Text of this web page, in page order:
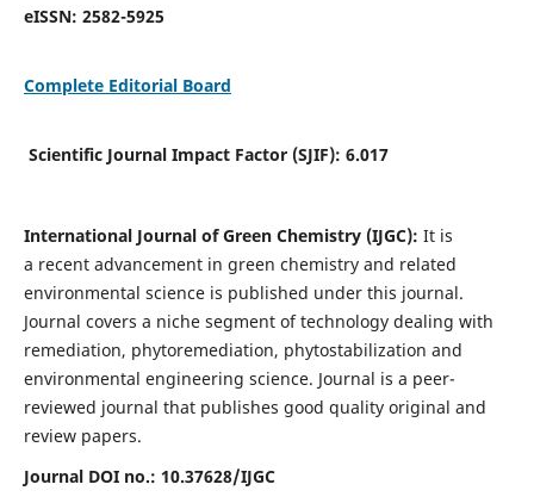
eISSN: 2582-5925
Complete Editorial Board
Scientific Journal Impact Factor (SJIF): 6.017
International Journal of Green Chemistry (IJGC): It is
a recent advancement in green chemistry and related
environmental science is published under this journal.
Journal covers a niche segment of technology dealing with
remediation, phytoremediation, phytostabilization and
environmental engineering science. Journal is a peer-
reviewed journal that publishes good quality original and
review papers.
Journal DOI no.: 10.37628/IJGC